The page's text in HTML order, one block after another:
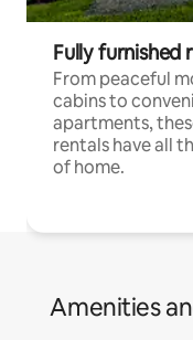
Fully furnished
From peaceful
cabins to
apartments,
rentals have all
of home.
Amenities